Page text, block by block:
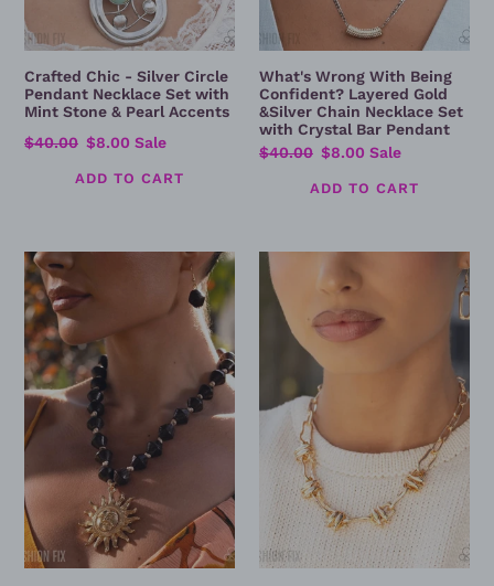
Pearl
Crafted Chic - Silver Circle
Pendant Necklace Set with
Mint Stone & Pearl Accents
Regular
$40.00 Sale
$8.00 Sale
with
Crystal
Pendant
What's Wrong With Being
Confident? Layered Gold
&Silver Chain Necklace Set
with Crystal Bar Pendant
Regular
$40.00 Sale
$8.00 Sale
Relaxed
Rays
-
Golden
Sun
Pendant
Beaded
Necklace
&
Earring
Set
Powerful
Personality
Gold
Necklace
Modern
Statement
Link
Jewelry